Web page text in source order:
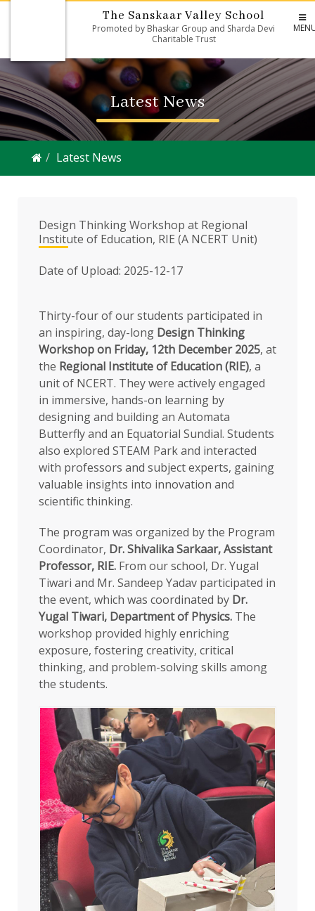
The Sanskaar Valley School
Promoted by Bhaskar Group and Sharda Devi
Charitable Trust
Latest News
Latest News
Design Thinking Workshop at Regional
Institute of Education, RIE (A NCERT Unit)
Date of Upload: 2025-12-17
Thirty-four of our students participated in
an inspiring, day-long Design Thinking
Workshop on Friday, 12th December 2025, at
the Regional Institute of Education (RIE), a
unit of NCERT. They were actively engaged
in immersive, hands-on learning by
designing and building an Automata
Butterfly and an Equatorial Sundial. Students
also explored STEAM Park and interacted
with professors and subject experts, gaining
valuable insights into innovation and
scientific thinking.
The program was organized by the Program
Coordinator, Dr. Shivalika Sarkaar, Assistant
Professor, RIE. From our school, Dr. Yugal
Tiwari and Mr. Sandeep Yadav participated in
the event, which was coordinated by Dr.
Yugal Tiwari, Department of Physics. The
workshop provided highly enriching
exposure, fostering creativity, critical
thinking, and problem-solving skills among
the students.